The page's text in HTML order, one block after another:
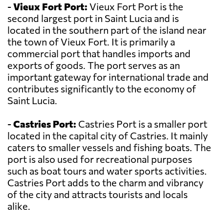
-Vieux Fort Port: Vieux Fort Port is the
second largest port in Saint Lucia and is
located in the southern part of the island near
the town of Vieux Fort. It is primarily a
commercial port that handles imports and
exports of goods. The port serves as an
important gateway for international trade and
contributes significantly to the economy of
Saint Lucia.
-Castries Port: Castries Port is a smaller port
located in the capital city of Castries. It mainly
caters to smaller vessels and fishing boats. The
port is also used for recreational purposes
such as boat tours and water sports activities.
Castries Port adds to the charm and vibrancy
of the city and attracts tourists and locals
alike.